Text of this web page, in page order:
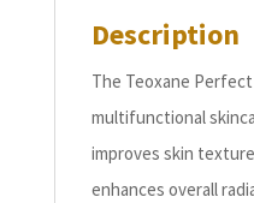
Description
The Teoxane
multifunctional
improves skin
enhances overall